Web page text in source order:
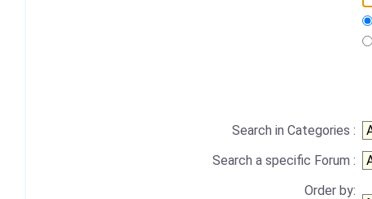
Search in Categories :
Search a specific Forum :
Order by: